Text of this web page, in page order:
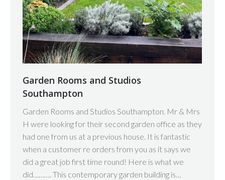
Garden Rooms and Studios
Southampton
Garden Rooms and Studios Southampton. Mr & Mrs
H were looking for their second garden office as they
had one from us at a previous house. It is fantastic
when a customer re orders from you as it says we
did a great job first time round! Here is what we
did………. This contemporary garden building is…